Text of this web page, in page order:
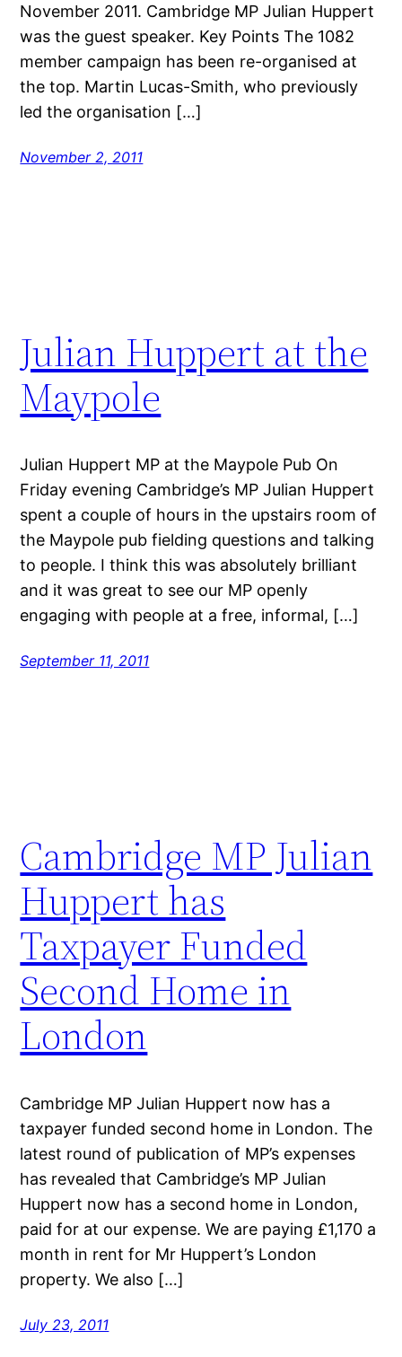
November 2011. Cambridge MP Julian Huppert
was the guest speaker. Key Points The 1082
member campaign has been re-organised at
the top. Martin Lucas-Smith, who previously
led the organisation […]
November 2, 2011
Julian Huppert at the
Maypole
Julian Huppert MP at the Maypole Pub On
Friday evening Cambridge’s MP Julian Huppert
spent a couple of hours in the upstairs room of
the Maypole pub fielding questions and talking
to people. I think this was absolutely brilliant
and it was great to see our MP openly
engaging with people at a free, informal, […]
September 11, 2011
Cambridge MP Julian
Huppert has
Taxpayer Funded
Second Home in
London
Cambridge MP Julian Huppert now has a
taxpayer funded second home in London. The
latest round of publication of MP’s expenses
has revealed that Cambridge’s MP Julian
Huppert now has a second home in London,
paid for at our expense. We are paying £1,170 a
month in rent for Mr Huppert’s London
property. We also […]
July 23, 2011